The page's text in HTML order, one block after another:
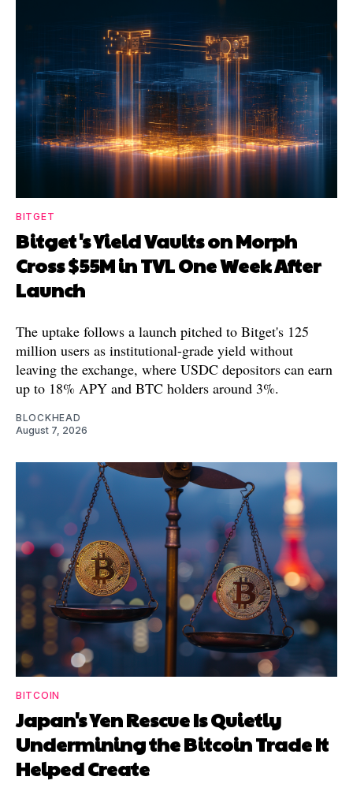
BITGET
Bitget's Yield Vaults on Morph
Cross $55M in TVL One Week After
Launch
The uptake follows a launch pitched to Bitget's 125
million users as institutional-grade yield without
leaving the exchange, where USDC depositors can earn
up to 18% APY and BTC holders around 3%.
BLOCKHEAD
August 7, 2026
BITCOIN
Japan's Yen Rescue Is Quietly
Undermining the Bitcoin Trade It
Helped Create